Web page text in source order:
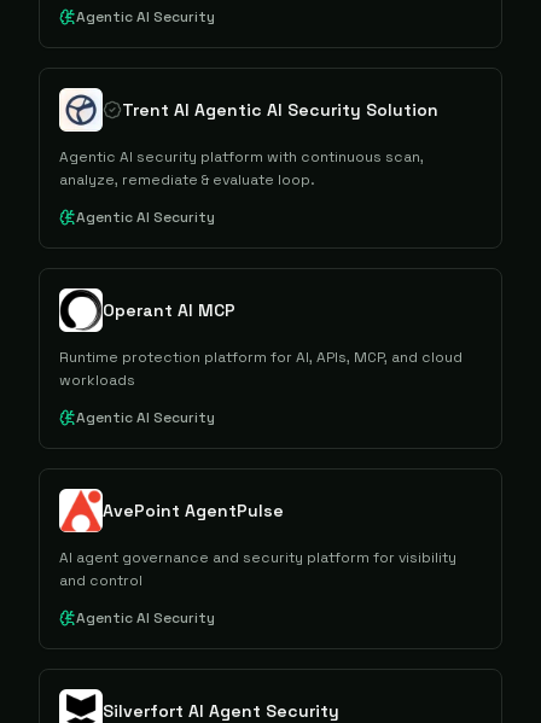
Agentic AI Security
Trent AI Agentic AI Security Solution
Agentic AI security platform with continuous scan,
analyze, remediate & evaluate loop.
Agentic AI Security
Operant AI MCP
Runtime protection platform for AI, APIs, MCP, and cloud
workloads
Agentic AI Security
AvePoint AgentPulse
AI agent governance and security platform for visibility
and control
Agentic AI Security
Silverfort AI Agent Security